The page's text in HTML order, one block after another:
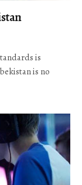
is
is no